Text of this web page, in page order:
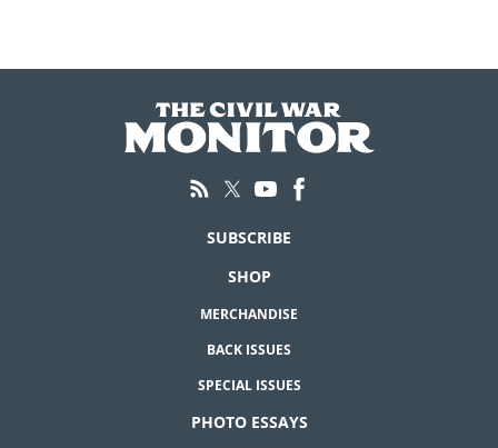
SUBSCRIBE
SHOP
MERCHANDISE
BACK ISSUES
SPECIAL ISSUES
PHOTO ESSAYS